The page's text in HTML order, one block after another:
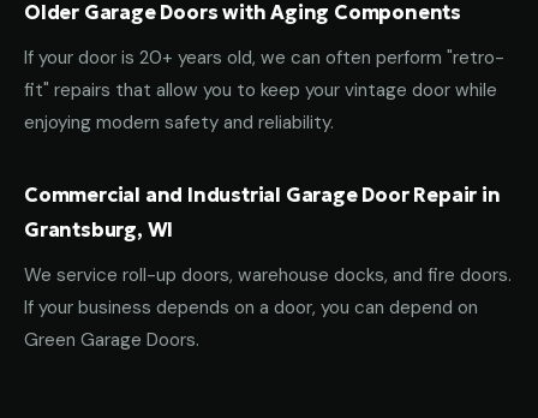
Older Garage Doors with Aging Components
If your door is 20+ years old, we can often perform "retro-
fit" repairs that allow you to keep your vintage door while
enjoying modern safety and reliability.
Commercial and Industrial Garage Door Repair in
Grantsburg, WI
We service roll-up doors, warehouse docks, and fire doors.
If your business depends on a door, you can depend on
Green Garage Doors.